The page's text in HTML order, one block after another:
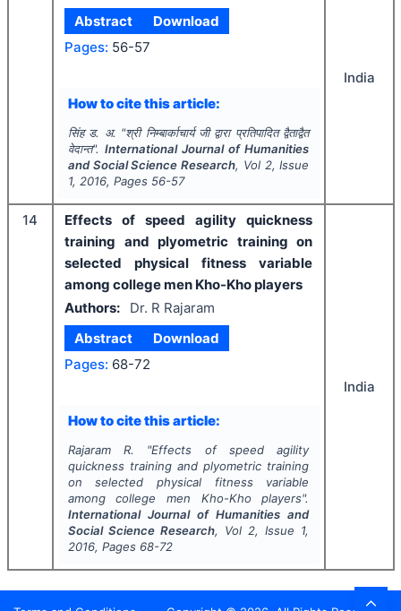
Abstract
Download
Pages: 56-57
How to cite this article:
सिंह ड. अ. "श्री निम्बार्काचार्य जी द्वारा प्रतिपादित द्वैताद्वैत
वेदान्त". International Journal of Humanities
and Social Science Research, Vol 2, Issue
1, 2016, Pages 56-57
India
14
Effects of speed agility quickness
training and plyometric training on
selected physical fitness variable
among college men Kho-Kho players
Authors:
Dr. R Rajaram
Abstract
Download
Pages: 68-72
How to cite this article:
Rajaram R. "Effects of speed agility
quickness training and plyometric training
on selected physical fitness variable
among college men Kho-Kho players".
International Journal of Humanities and
Social Science Research, Vol 2, Issue 1,
2016, Pages 68-72
India